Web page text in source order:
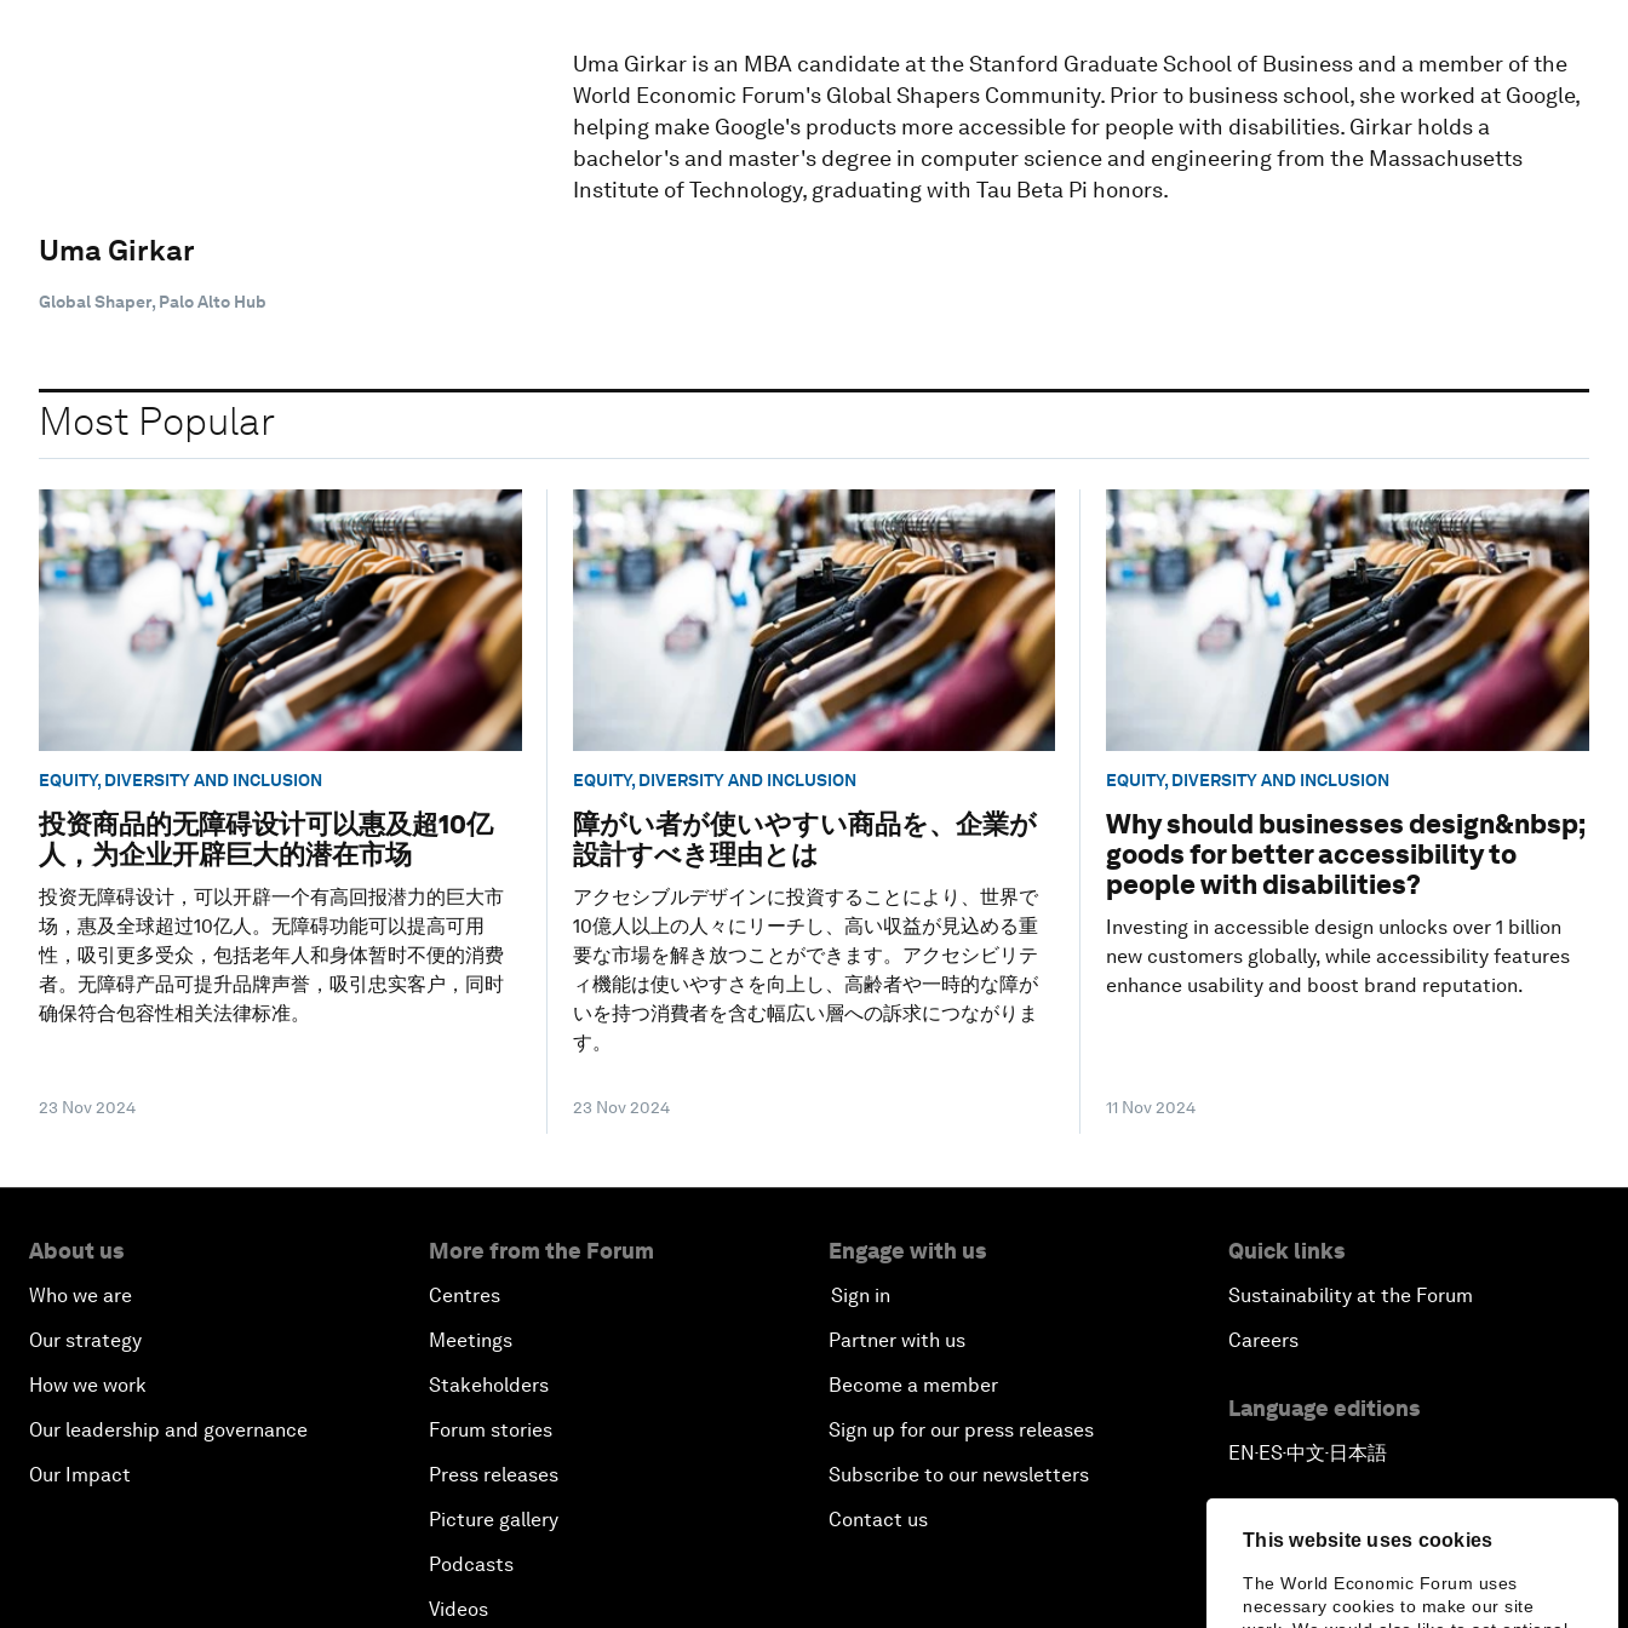
This website uses cookies
The World Economic Forum uses
necessary cookies to make our site
Uma Girkar
Global Shaper, Palo Alto Hub
Uma Girkar is an MBA candidate at the Stanford Graduate School of Business and a member of the
World Economic Forum's Global Shapers Community. Prior to business school, she worked at Google,
helping make Google's products more accessible for people with disabilities. Girkar holds a
bachelor's and master's degree in computer science and engineering from the Massachusetts
Institute of Technology, graduating with Tau Beta Pi honors.
Most Popular
EQUITY, DIVERSITY AND INCLUSION
投资商品的无障碍设计可以惠及超10亿
人，为企业开辟巨大的潜在市场
投资无障碍设计，可以开辟一个有高回报潜力的巨大市
场，惠及全球超过10亿人。无障碍功能可以提高可用
性，吸引更多受众，包括老年人和身体暂时不便的消费
者。无障碍产品可提升品牌声誉，吸引忠实客户，同时
确保符合包容性相关法律标准。
23 Nov 2024
EQUITY, DIVERSITY AND INCLUSION
障がい者が使いやすい商品を、企業が
設計すべき理由とは
アクセシブルデザインに投資することにより、世界で
10億人以上の人々にリーチし、高い収益が見込める重
要な市場を解き放つことができます。アクセシビリテ
ィ機能は使いやすさを向上し、高齢者や一時的な障が
いを持つ消費者を含む幅広い層への訴求につながりま
す。
23 Nov 2024
EQUITY, DIVERSITY AND INCLUSION
Why should businesses design&nbsp;
goods for better accessibility to
people with disabilities?
Investing in accessible design unlocks over 1 billion
new customers globally, while accessibility features
enhance usability and boost brand reputation.
11 Nov 2024
About us
Who we are
Our strategy
How we work
Our leadership and governance
Our Impact
More from the Forum
Centres
Meetings
Stakeholders
Forum stories
Press releases
Picture gallery
Podcasts
Videos
Engage with us
Sign in
Partner with us
Become a member
Sign up for our press releases
Subscribe to our newsletters
Contact us
Quick links
Sustainability at the Forum
Careers
Language editions
EN ▪ ES▪中文▪ 日本語